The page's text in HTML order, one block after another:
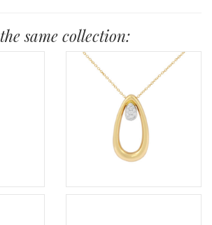
same collection: